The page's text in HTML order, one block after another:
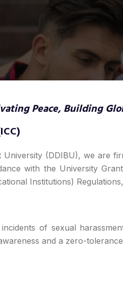
Peace, Building
University (DDIBU), we are
with the University
Institutions)
of sexual
and a zero-